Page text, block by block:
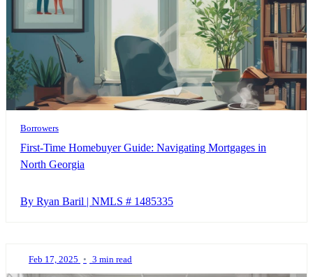
Borrowers
First-Time Homebuyer Guide: Navigating Mortgages in
North Georgia
By Ryan Baril | NMLS # 1485335
Feb 17, 2025 • 3 min read